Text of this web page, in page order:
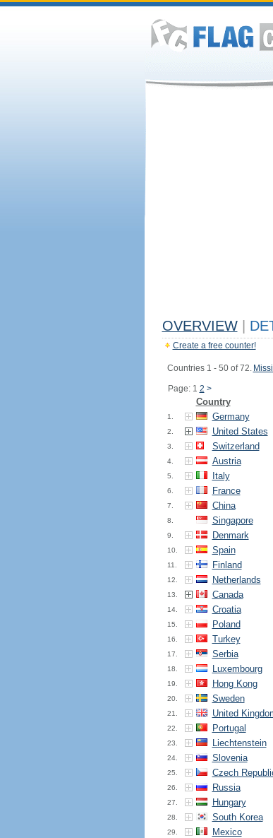
OVERVIEW
Create a free counter!
Countries 1 - 50 of 72.
Page: 1 2 >
Country
1. Germany
2. United States
3. Switzerland
4. Austria
5. Italy
6. France
7. China
8. Singapore
9. Denmark
10. Spain
11. Finland
12. Netherlands
13. Canada
14. Croatia
15. Poland
16. Turkey
17. Serbia
18. Luxembourg
19. Hong Kong
20. Sweden
21. United
22. Portugal
23. Liechtenstein
24. Slovenia
25. Czech
26. Russia
27. Hungary
28. South Korea
29. Mexico